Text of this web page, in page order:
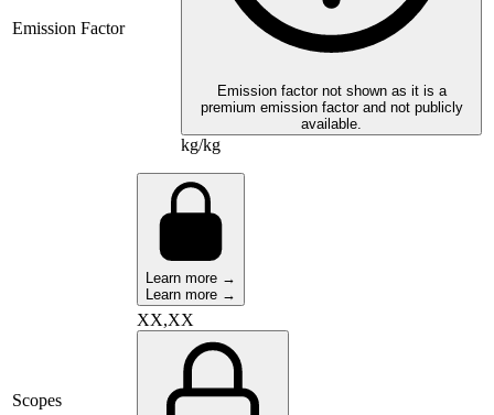
Emission Factor
Emission factor not shown as it is a
premium emission factor and not publicly
available.
kg/kg
Learn more →
Learn more →
Scopes
XX,XX